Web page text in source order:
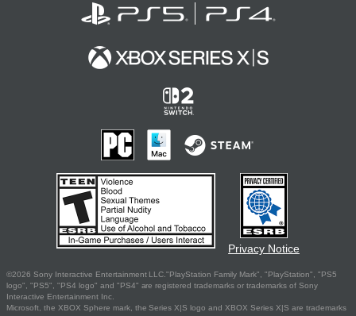
Privacy Notice
©2026 Sony Interactive Entertainment LLC."PlayStation Family Mark", "PlayStation", "PS5
logo", "PS5", "PS4 logo" and "PS4" are registered trademarks or trademarks of Sony
Interactive Entertainment Inc.
Microsoft, the XBOX Sphere mark, the Series X|S logo and XBOX Series X|S are trademarks